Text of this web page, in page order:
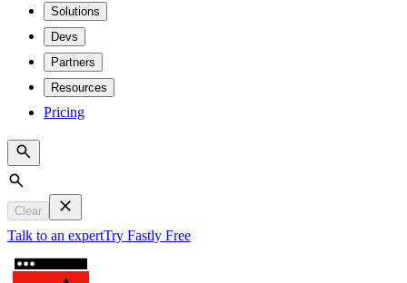
Solutions
Devs
Partners
Resources
Pricing
Search
Clear
Talk to an expertTry Fastly Free